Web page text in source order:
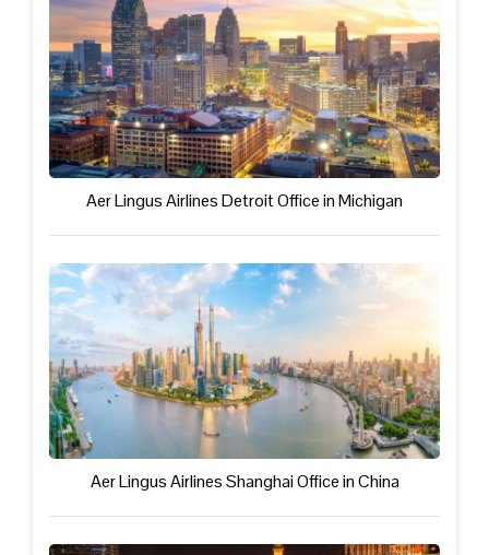
Aer Lingus Airlines Detroit Office in Michigan
Aer Lingus Airlines Shanghai Office in China